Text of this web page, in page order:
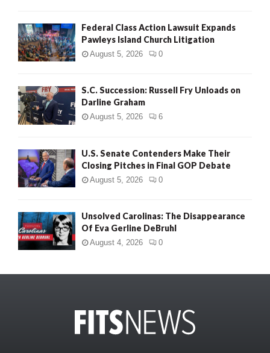
Federal Class Action Lawsuit Expands
Pawleys Island Church Litigation
August 5, 2026 0
S.C. Succession: Russell Fry Unloads on
Darline Graham
August 5, 2026 6
U.S. Senate Contenders Make Their
Closing Pitches in Final GOP Debate
August 5, 2026 0
Unsolved Carolinas: The Disappearance
Of Eva Gerline DeBruhl
August 4, 2026 0